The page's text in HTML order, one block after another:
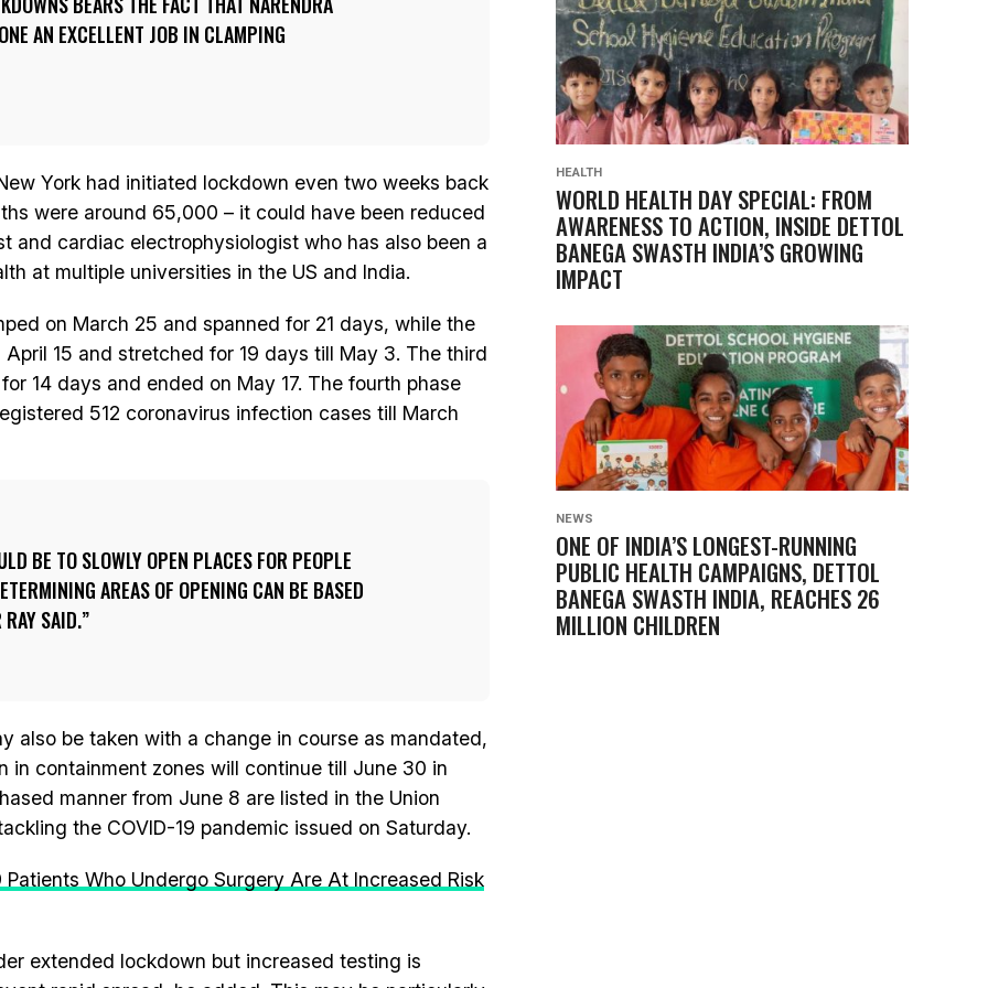
AN EXCELLENT JOB IN CLAMPING
York had initiated lockdown even two weeks back
were around 65,000 – it could have been reduced
and cardiac electrophysiologist who has also been a
at multiple universities in the US and India.
on March 25 and spanned for 21 days, while the
15 and stretched for 19 days till May 3. The third
14 days and ended on May 17. The fourth phase
512 coronavirus infection cases till March
BE TO SLOWLY OPEN PLACES FOR PEOPLE
AREAS OF OPENING CAN BE BASED
SAID.
also be taken with a change in course as mandated,
in containment zones will continue till June 30 in
manner from June 8 are listed in the Union
the COVID-19 pandemic issued on Saturday.
Patients Who Undergo Surgery Are At Increased Risk
extended lockdown but increased testing is
HEALTH
WORLD HEALTH DAY SPECIAL: FROM
AWARENESS TO ACTION, INSIDE DETTOL
BANEGA SWASTH INDIA’S GROWING
IMPACT
NEWS
ONE OF INDIA’S LONGEST-RUNNING
PUBLIC HEALTH CAMPAIGNS, DETTOL
BANEGA SWASTH INDIA, REACHES 26
MILLION CHILDREN